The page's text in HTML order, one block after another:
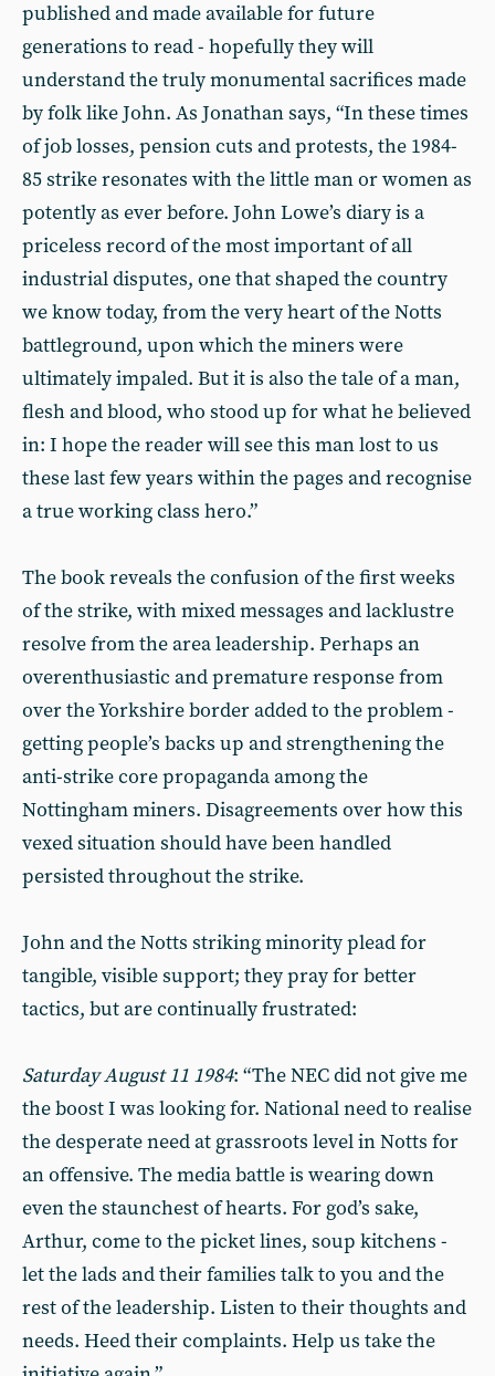
published and made available for future
generations to read - hopefully they will
understand the truly monumental sacrifices made
by folk like John. As Jonathan says, “In these times
of job losses, pension cuts and protests, the 1984-
85 strike resonates with the little man or women as
potently as ever before. John Lowe’s diary is a
priceless record of the most important of all
industrial disputes, one that shaped the country
we know today, from the very heart of the Notts
battleground, upon which the miners were
ultimately impaled. But it is also the tale of a man,
flesh and blood, who stood up for what he believed
in: I hope the reader will see this man lost to us
these last few years within the pages and recognise
a true working class hero.”
The book reveals the confusion of the first weeks
of the strike, with mixed messages and lacklustre
resolve from the area leadership. Perhaps an
overenthusiastic and premature response from
over the Yorkshire border added to the problem -
getting people’s backs up and strengthening the
anti-strike core propaganda among the
Nottingham miners. Disagreements over how this
vexed situation should have been handled
persisted throughout the strike.
John and the Notts striking minority plead for
tangible, visible support; they pray for better
tactics, but are continually frustrated:
Saturday August 11 1984: “The NEC did not give me
the boost I was looking for. National need to realise
the desperate need at grassroots level in Notts for
an offensive. The media battle is wearing down
even the staunchest of hearts. For god’s sake,
Arthur, come to the picket lines, soup kitchens -
let the lads and their families talk to you and the
rest of the leadership. Listen to their thoughts and
needs. Heed their complaints. Help us take the